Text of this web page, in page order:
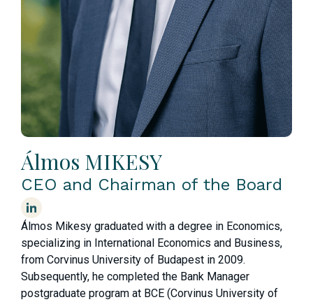
Álmos MIKESY
CEO and Chairman of the Board
Álmos Mikesy graduated with a degree in Economics,
specializing in International Economics and Business,
from Corvinus University of Budapest in 2009.
Subsequently, he completed the Bank Manager
postgraduate program at BCE (Corvinus University of